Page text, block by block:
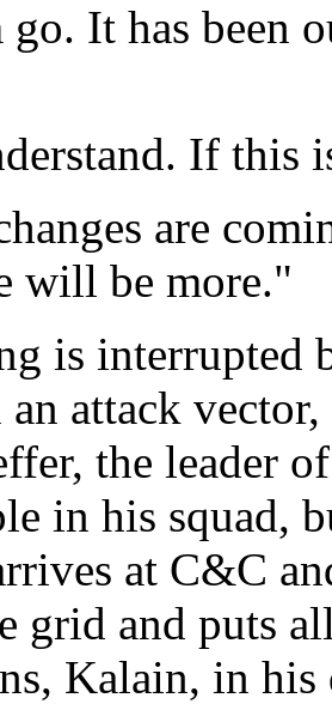
It has been
If this
are
will be more."
is
an attack
the leader
in his squad,
at C&C
grid and puts
Kalain, in